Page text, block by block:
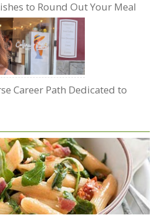
to Round Out Your Meal
Career Path Dedicated to